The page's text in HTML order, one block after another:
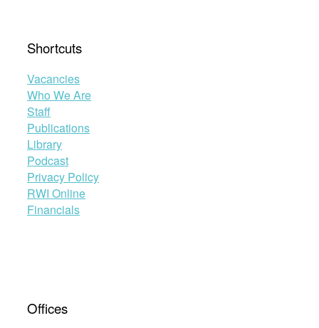
Shortcuts
Vacancies
Who We Are
Staff
Publications
Library
Podcast
Privacy Policy
RWI Online
Financials
Offices